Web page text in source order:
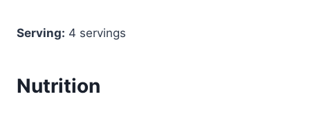
Serving: 4 servings
Nutrition